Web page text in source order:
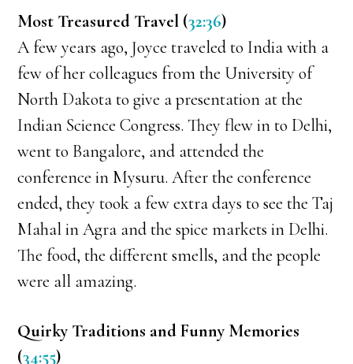
Most Treasured Travel (32:36)
A few years ago, Joyce traveled to India with a
few of her colleagues from the University of
North Dakota to give a presentation at the
Indian Science Congress. They flew in to Delhi,
went to Bangalore, and attended the
conference in Mysuru. After the conference
ended, they took a few extra days to see the Taj
Mahal in Agra and the spice markets in Delhi.
The food, the different smells, and the people
were all amazing.
Quirky Traditions and Funny Memories
(34:55)